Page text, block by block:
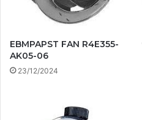
EBMPAPST FAN R4E355-
AK05-06
23/12/2024